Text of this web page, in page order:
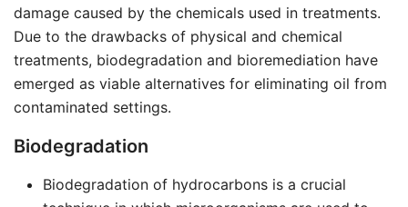
damage caused by the chemicals used in treatments.
Due to the drawbacks of physical and chemical
treatments, biodegradation and bioremediation have
emerged as viable alternatives for eliminating oil from
contaminated settings.
Biodegradation
Biodegradation of hydrocarbons is a crucial